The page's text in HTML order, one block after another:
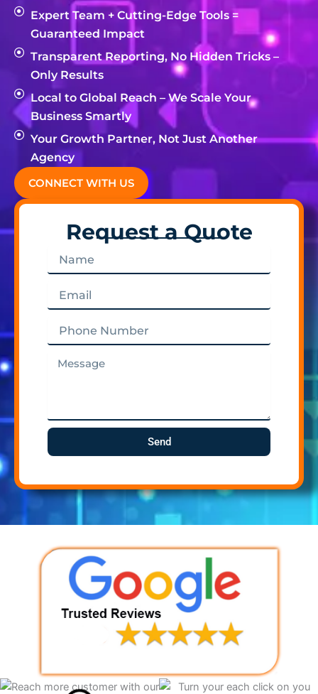
Expert Team + Cutting-Edge Tools =
Guaranteed Impact
Transparent Reporting, No Hidden Tricks –
Only Results
Local to Global Reach – We Scale Your
Business Smartly
Your Growth Partner, Not Just Another
Agency
CONNECT WITH US
Request a Quote
Number
Message
Send